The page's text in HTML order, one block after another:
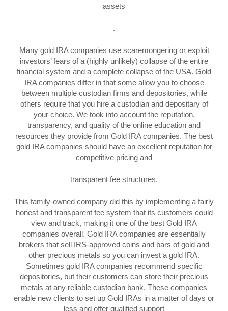
assets
.
Many gold IRA companies use scaremongering or exploit
investors’ fears of a (highly unlikely) collapse of the entire
financial system and a complete collapse of the USA. Gold
IRA companies differ in that some allow you to choose
between multiple custodian firms and depositories, while
others require that you hire a custodian and depositary of
your choice. We took into account the reputation,
transparency, and quality of the online education and
resources they provide from Gold IRA companies. The best
gold IRA companies should have an excellent reputation for
competitive pricing and
transparent fee structures.
This family-owned company did this by implementing a fairly
honest and transparent fee system that its customers could
view and track, making it one of the best Gold IRA
companies overall. Gold IRA companies are essentially
brokers that sell IRS-approved coins and bars of gold and
other precious metals so you can invest a gold IRA.
Sometimes gold IRA companies recommend specific
depositories, but their customers can store their precious
metals at any reliable custodian bank. These companies
enable new clients to set up Gold IRAs in a matter of days or
less and offer qualified support